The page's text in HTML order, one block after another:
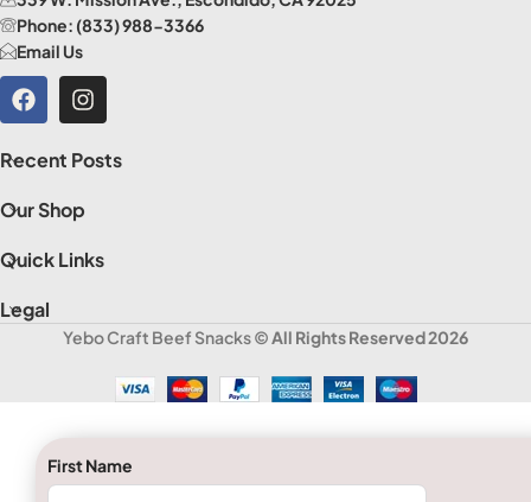
Phone: (833) 988-3366
Email Us
Recent Posts
Our Shop
Quick Links
Legal
Yebo Craft Beef Snacks© All Rights Reserved 2026
First Name